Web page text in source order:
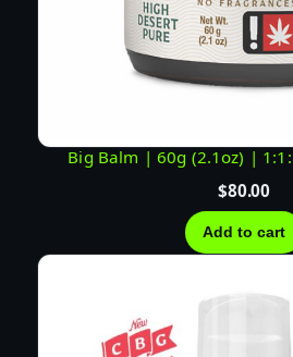
Big Balm | 60g (2.1oz) |
$80.00
Add to cart